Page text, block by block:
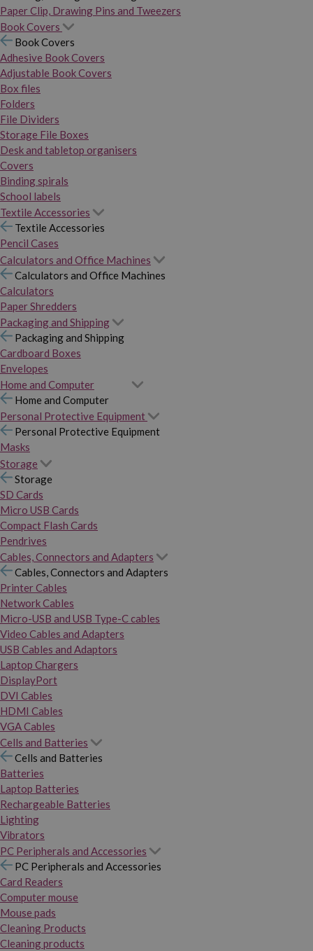
Paper Clip, Drawing Pins and Tweezers
Book Covers
Book Covers
Adhesive Book Covers
Adjustable Book Covers
Box files
Folders
File Dividers
Storage File Boxes
Desk and tabletop organisers
Covers
Binding spirals
School labels
Textile Accessories
Textile Accessories
Pencil Cases
Calculators and Office Machines
Calculators and Office Machines
Calculators
Paper Shredders
Packaging and Shipping
Packaging and Shipping
Cardboard Boxes
Envelopes
Home and Computer
Home and Computer
Personal Protective Equipment
Personal Protective Equipment
Masks
Storage
Storage
SD Cards
Micro USB Cards
Compact Flash Cards
Pendrives
Cables, Connectors and Adapters
Cables, Connectors and Adapters
Printer Cables
Network Cables
Micro-USB and USB Type-C cables
Video Cables and Adapters
USB Cables and Adaptors
Laptop Chargers
DisplayPort
DVI Cables
HDMI Cables
VGA Cables
Cells and Batteries
Cells and Batteries
Batteries
Laptop Batteries
Rechargeable Batteries
Lighting
Vibrators
PC Peripherals and Accessories
PC Peripherals and Accessories
Card Readers
Computer mouse
Mouse pads
Cleaning Products
Cleaning products